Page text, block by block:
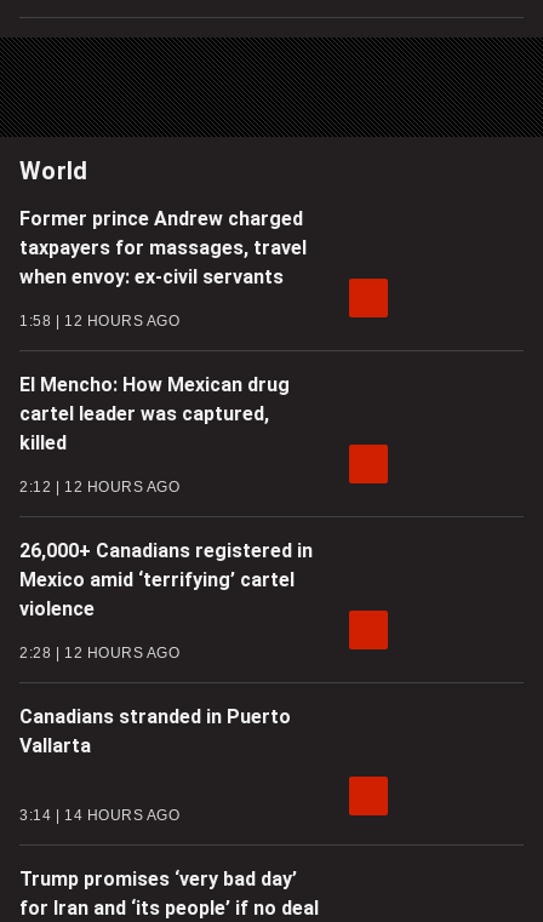
World
Former prince Andrew charged
taxpayers for massages, travel
when envoy: ex-civil servants
1:58 12 HOURS AGO
El Mencho: How Mexican drug
cartel leader was captured,
killed
2:12 12 HOURS AGO
26,000+ Canadians registered in
Mexico amid ‘terrifying’ cartel
violence
2:28 12 HOURS AGO
Canadians stranded in Puerto
Vallarta
3:14 14 HOURS AGO
Trump promises ‘very bad day’
for Iran and ‘its people’ if no deal